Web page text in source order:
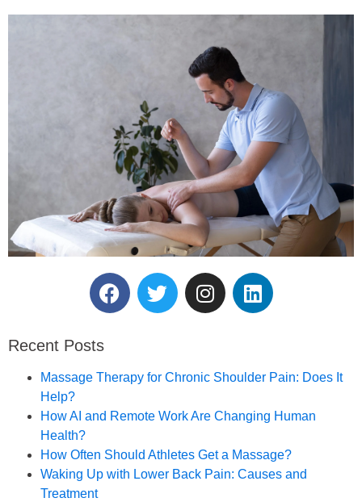
Reserve Your Massage
Therapy Session.
Recent Posts
Massage Therapy for Chronic Shoulder Pain: Does It
Help?
How AI and Remote Work Are Changing Human
Health?
How Often Should Athletes Get a Massage?
Waking Up with Lower Back Pain: Causes and
Treatment